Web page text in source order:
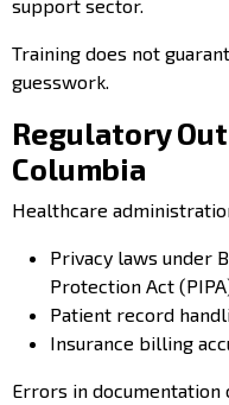
support sector.
Training does not
guesswork.
Regulatory
Columbia
Healthcare
Privacy laws under
Protection Act
Patient record
Insurance billing
Errors in documentation